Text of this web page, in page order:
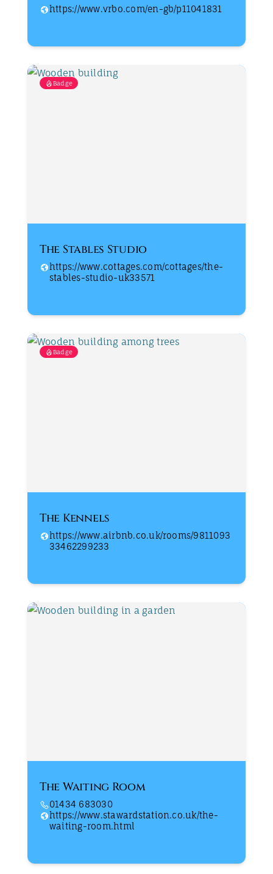
https://www.vrbo.com/en-gb/p11041831
Badge
The Stables Studio
https://www.cottages.com/cottages/the-
stables-studio-uk33571
Badge
The Kennels
https://www.airbnb.co.uk/rooms/9811093
33462299233
The Waiting Room
01434 683030
https://www.stawardstation.co.uk/the-
waiting-room.html